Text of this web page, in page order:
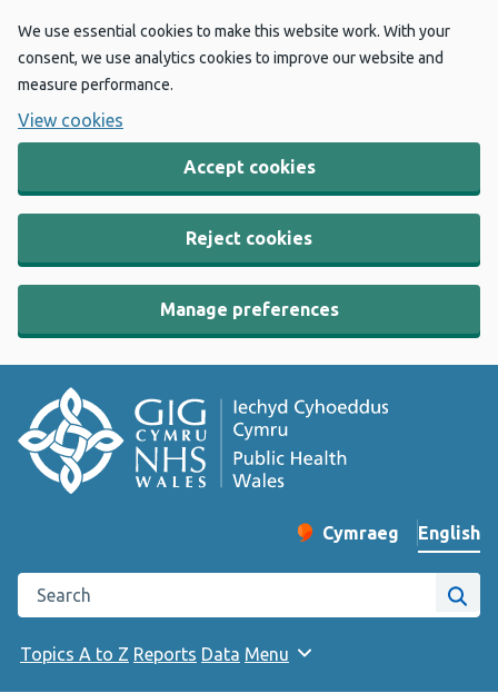
We use essential cookies to make this website work. With your
consent, we use analytics cookies to improve our website and
measure performance.
View cookies
Accept cookies
Reject cookies
Manage preferences
Change website
Cymraeg
– Newid yr iaith ir
English
Search the Public Health Wales website
Site
Topics A to Z Reports Data Menu